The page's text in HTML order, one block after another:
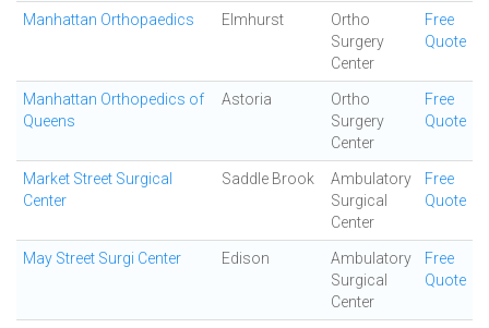
Manhattan Orthopaedics Elmhurst
Ortho
Surgery
Center
Free
Quote
Manhattan Orthopedics of
Queens
Astoria
Ortho
Surgery
Center
Free
Quote
Market Street Surgical
Center
Saddle Brook
Ambulatory
Surgical
Center
Free
Quote
May Street Surgi Center Edison
Ambulatory
Surgical
Center
Free
Quote